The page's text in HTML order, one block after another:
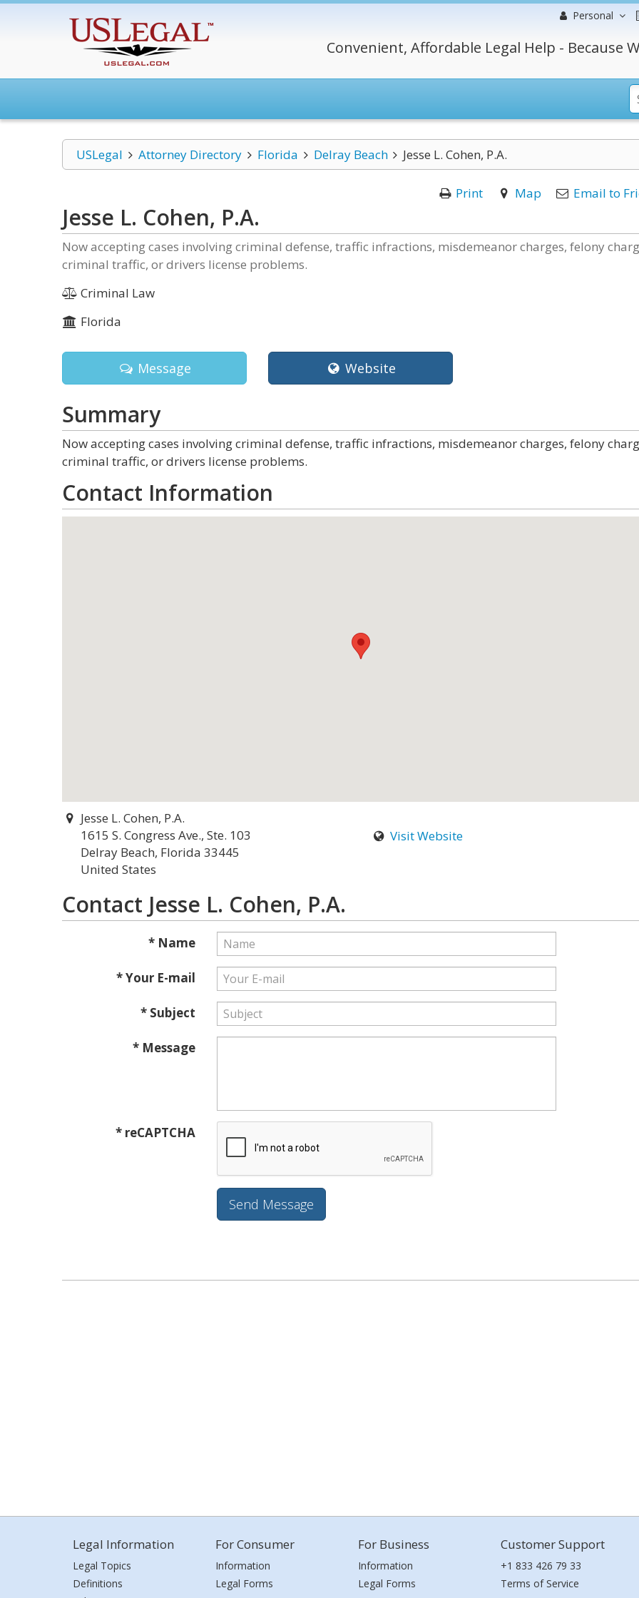
Personal
Convenient, Affordable Legal Help - Because
USLegal Attorney Directory Florida Delray Beach Jesse L. Cohen, P.A.
Print Map Email to
Jesse L. Cohen, P.A.
Now accepting cases involving criminal defense, traffic infractions, misdemeanor charges, felony
criminal traffic, or drivers license problems.
Criminal Law
Florida
Message Website
Summary
Now accepting cases involving criminal defense, traffic infractions, misdemeanor charges, felony
criminal traffic, or drivers license problems.
Contact Information
Jesse L. Cohen, P.A.
1615 S. Congress Ave., Ste. 103
Delray Beach, Florida 33445
United States
Visit Website
Contact Jesse L. Cohen, P.A.
* Name
* Your E-mail
* Subject
* Message
* reCAPTCHA
Legal Information
Legal Topics
Definitions
For Consumer
Information
Legal Forms
For Business
Information
Legal Forms
Customer Support
+1 833 426 79 33
Terms of Service